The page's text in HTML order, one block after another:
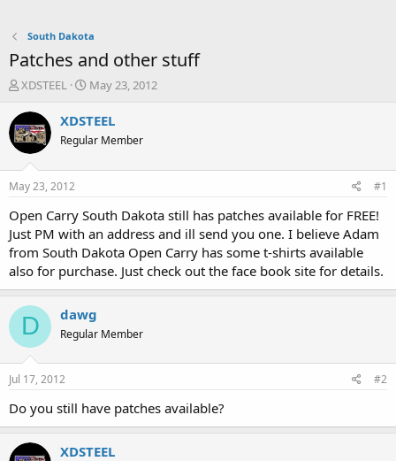
South Dakota
Patches and other stuff
T
r
e
a
t
a
r
t
e
r
XDSTEEL
S
a
t
e
May 23, 2012
XDSTEEL
Regular Member
May 23, 2012 #1
Open Carry South Dakota still has patches available for FREE!
Just PM with an address and ill send you one. I believe Adam
from South Dakota Open Carry has some t-shirts available
also for purchase. Just check out the face book site for details.
D dawg
Regular Member
Jul 17, 2012 #2
Do you still have patches available?
XDSTEEL